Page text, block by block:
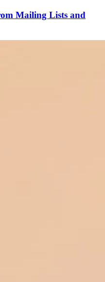
Mailing Lists and